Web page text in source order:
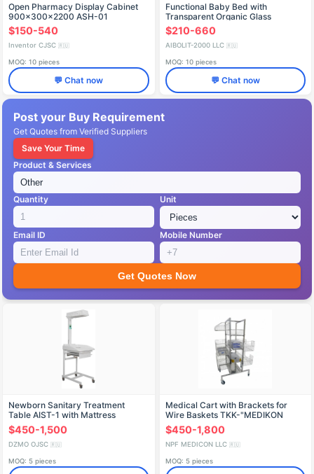
Open Pharmacy Display Cabinet
900x300x2200 ASH-01
$150-540
Inventor CJSC 🇷🇺
MOQ: 10 pieces
💬 Chat now
Functional Baby Bed with
Transparent Organic Glass
Bassinet Model KNF-01 "Aibolit
$210-660
AIBOLIT-2000 LLC 🇷🇺
MOQ: 10 pieces
💬 Chat now
Post your Buy Requirement
Get Quotes from Verified Suppliers
Save Your Time
Product & Services
Quantity Unit
Email ID Mobile Number
Get Quotes Now
Newborn Sanitary Treatment
Table AIST-1 with Mattress
$450-1,500
DZMO OJSC 🇷🇺
MOQ: 5 pieces
Medical Cart with Brackets for
Wire Baskets TKK-"MEDIKON
$450-1,800
NPF MEDICON LLC 🇷🇺
MOQ: 5 pieces